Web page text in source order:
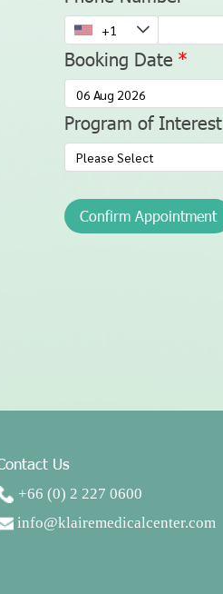
Booking Date
Program of Interest
Please Select
Confirm Appointment
Us
+66 (0) 2 227 0600
info@klairemedicalcenter.com